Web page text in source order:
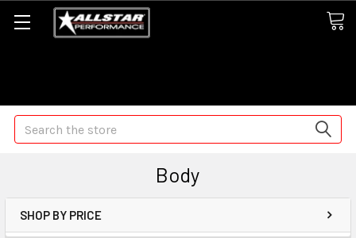
Search
Body
SHOP BY PRICE